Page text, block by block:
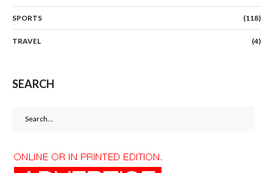
SPORTS (118)
TRAVEL (4)
SEARCH